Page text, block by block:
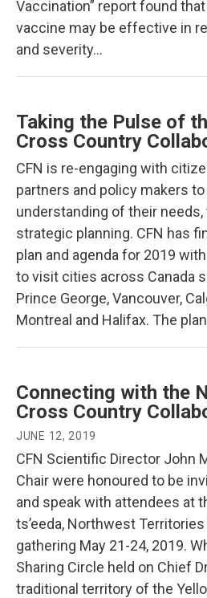
Vaccination” report found
vaccine may be effective in
and severity…
Taking the Pulse of
Cross Country
CFN is re-engaging with
partners and policy makers
understanding of their
strategic planning. CFN has
plan and agenda for 2019
to visit cities across Canada
Prince George, Vancouver,
Montreal and Halifax. The
Connecting with the
Cross Country
JUNE 12, 2019
CFN Scientific Director John
Chair were honoured to be
and speak with attendees at
ts’eeda, Northwest Territories
gathering May 21-24, 2019.
Sharing Circle held on Chief
traditional territory of the